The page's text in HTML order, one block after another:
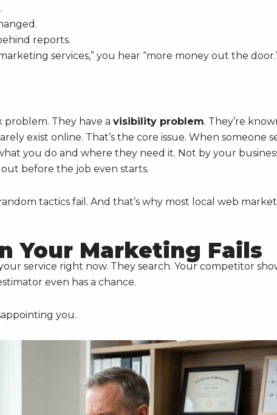
reports.
services,” you hear “more money out the
problem. They have a visibility problem. They’re
exist online. That’s the core issue. When someone
you do and where they need it. Not by your
before the job even starts.
tactics fail. And that’s why most local web
Your Marketing Fails
service right now. They search. Your competitor
even has a chance.
you.